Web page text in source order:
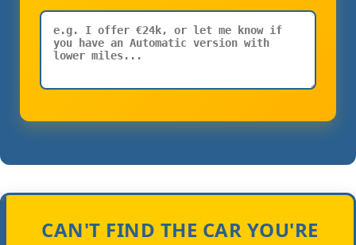
CAN'T FIND THE CAR YOU'RE